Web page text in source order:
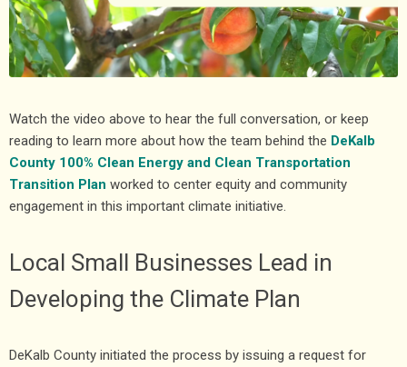
Watch the video above to hear the full conversation, or keep
reading to learn more about how the team behind the DeKalb
County 100% Clean Energy and Clean Transportation
Transition Plan worked to center equity and community
engagement in this important climate initiative.
Local Small Businesses Lead in
Developing the Climate Plan
DeKalb County initiated the process by issuing a request for